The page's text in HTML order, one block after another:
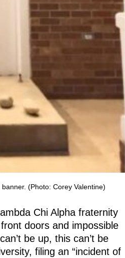
(Photo: Corey Valentine)
Chi Alpha fraternity
doors and impossible
be up, this can’t be
filing an “incident of